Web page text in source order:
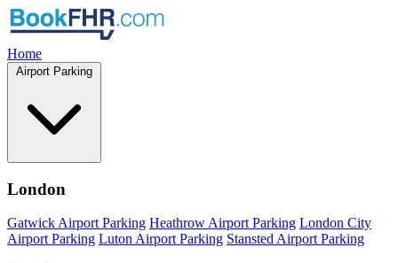
Home
Airport Parking
London
Gatwick Airport Parking Heathrow Airport Parking London City
Airport Parking Luton Airport Parking Stansted Airport Parking